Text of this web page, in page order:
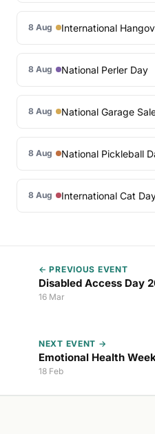
8 Aug International
8 Aug National Perler Day
8 Aug National Garage
8 Aug National Pickleball
8 Aug International Cat
← PREVIOUS EVENT
Disabled Access Day
16 Mar
NEXT EVENT →
Emotional Health
18 Feb